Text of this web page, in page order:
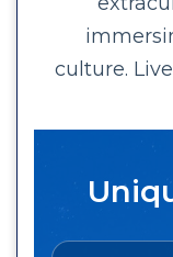
culture.